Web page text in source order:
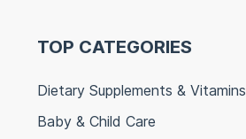
TOP CATEGORIES
Dietary Supplements & Vitamins
Baby & Child Care